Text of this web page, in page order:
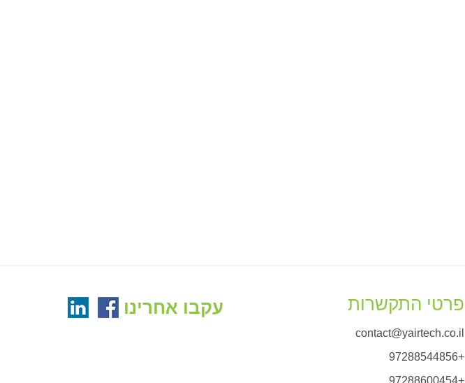
פרטי התקשרות
contact@yairtech.co.il
+97288544856
עקבו אחרינו